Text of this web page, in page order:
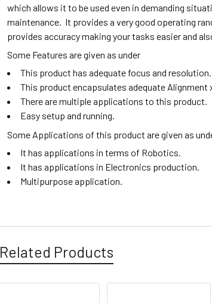
which allows it to be used even in demanding
maintenance. It provides a very good operating
provides accuracy making your tasks easier and
Some Features are given as under
This product has adequate focus and resolution.
This product encapsulates adequate Alignment
There are multiple applications to this product.
Easy setup and running.
Some Applications of this product are given as
It has applications in terms of Robotics.
It has applications in Electronics production.
Multipurpose application.
Related Products